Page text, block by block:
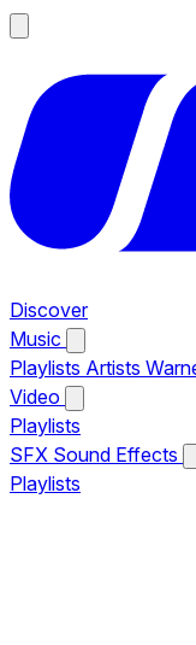
Discover
Music
Playlists Artists
Video
Playlists
SFX Sound Effects
Playlists